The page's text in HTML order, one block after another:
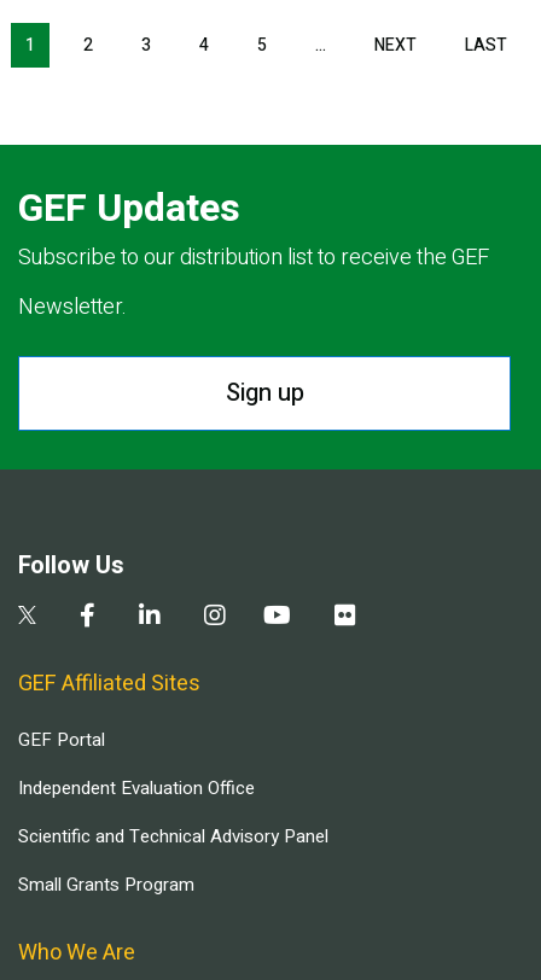
Pagination
1 2 3 4 5 … NEXTNEXT LAST
GEF Updates
Subscribe to our distribution list to receive the GEF
Newsletter.
Sign up
Follow Us
GEF Affiliated Sites
GEF Portal
Independent Evaluation Office
Scientific and Technical Advisory Panel
Small Grants Program
Who We Are